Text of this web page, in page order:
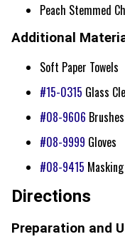
Peach Stemmed
Additional
Soft Paper Towels
#15-0315 Glass
#08-9606 Brushes
#08-9999 Gloves
#08-9415
Directions
Preparation and